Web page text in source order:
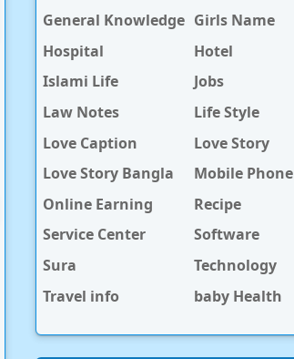
General Knowledge Girls Name
Hospital
Hotel
Islami Life
Jobs
Law Notes
Life Style
Love Caption
Love Story
Love Story Bangla
Mobile Phone
Online Earning
Recipe
Service Center
Software
Sura
Technology
Travel info
baby Health